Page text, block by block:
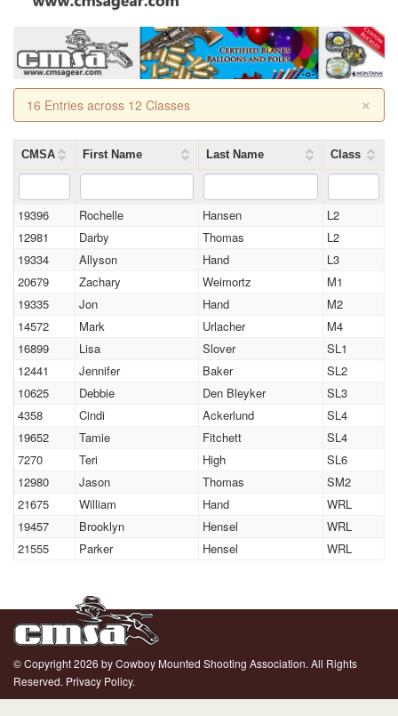
×
16 Entries across 12 Classes
CMSA First Name Last Name Class
19396 Rochelle Hansen
L2
12981
Darby Thomas
L2
19334
Allyson Hand
L3
20679
Zachary Weimortz
M1
19335
Jon Hand
M2
14572
Mark Urlacher
M4
16899
Lisa Slover
SL1
12441
Jennifer Baker
SL2
10625
Debbie Den Bleyker
SL3
4358
Cindi Ackerlund
SL4
19652
Tamie Fitchett
SL4
7270
Teri High
SL6
12980
Jason Thomas
SM2
21675
William Hand
WRL
19457
Brooklyn Hensel
WRL
21555
Parker Hensel WRL
© Copyright 2026 by Cowboy Mounted Shooting Association. All Rights
Reserved. Privacy Policy.